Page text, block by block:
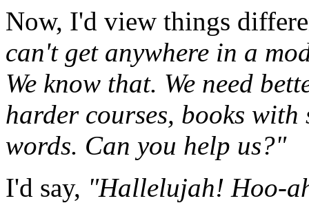
Now, I'd view things
can't get anywhere in a
We know that. We need
harder courses, books
words. Can you help us?"
I'd say, "Hallelujah! Hoo-